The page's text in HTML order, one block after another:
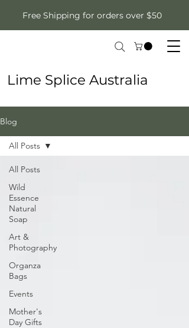
Free Shipping for orders over $50
Lime Splice Australia
Blog
All Posts
Wild
Essence
Natural
Soap
Art &
Photography
Organza
Bags
Events
Mother's
Day Gifts
All Posts